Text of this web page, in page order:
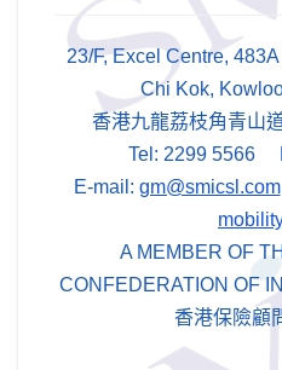
23/F, Excel Centre,
Chi Kok,
香港九龍荔枝角青山
Tel: 2299 5566
E-mail: gm@smicsl.com
A MEMBER OF
CONFEDERATION OF
香港保險顧